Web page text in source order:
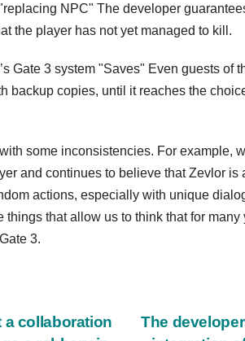
NPC" The developer
the player has not yet managed to kill.
Gate 3 system "Saves" Even guests of
backup copies, until it reaches the
some inconsistencies. For example,
and continues to believe that Zevlor
actions, especially with unique
things that allow us to think that for
3.
The
a collaboration